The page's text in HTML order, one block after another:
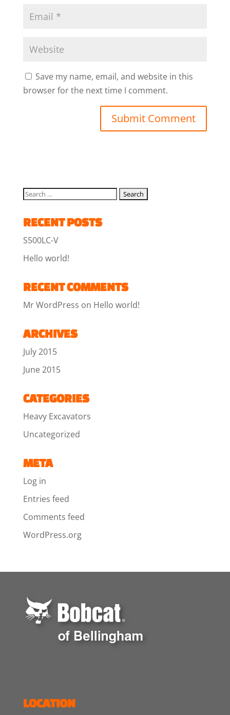
Save my name, email, and website in this
browser for the next time I comment.
RECENT POSTS
S500LC-V
Hello world!
RECENT COMMENTS
Mr WordPress on Hello world!
ARCHIVES
July 2015
June 2015
CATEGORIES
Heavy Excavators
Uncategorized
META
Log in
Entries feed
Comments feed
WordPress.org
LOCATION